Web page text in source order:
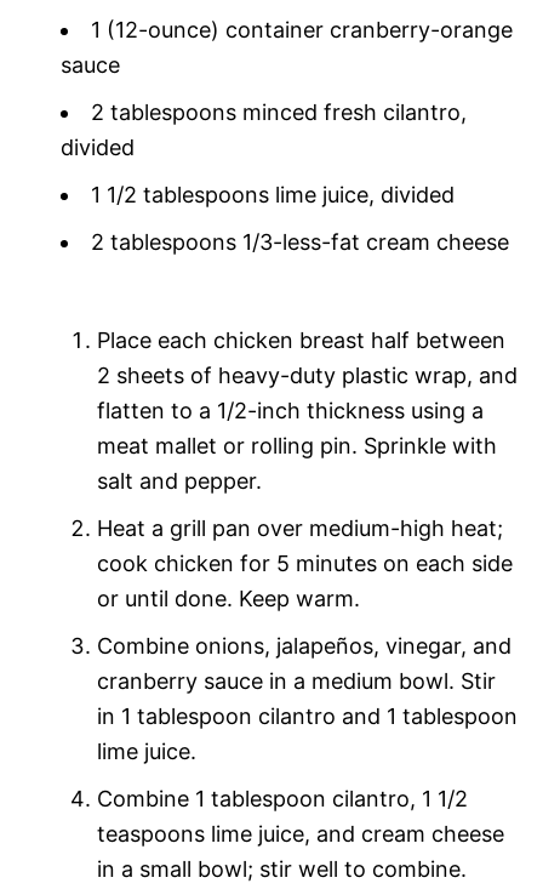
1 (12-ounce) container cranberry-orange
sauce
2 tablespoons minced fresh cilantro,
divided
1 1/2 tablespoons lime juice, divided
2 tablespoons 1/3-less-fat cream cheese
Place each chicken breast half between
2 sheets of heavy-duty plastic wrap, and
flatten to a 1/2-inch thickness using a
meat mallet or rolling pin. Sprinkle with
salt and pepper.
Heat a grill pan over medium-high heat;
cook chicken for 5 minutes on each side
or until done. Keep warm.
Combine onions, jalapeños, vinegar, and
cranberry sauce in a medium bowl. Stir
in 1 tablespoon cilantro and 1 tablespoon
lime juice.
Combine 1 tablespoon cilantro, 1 1/2
teaspoons lime juice, and cream cheese
in a small bowl; stir well to combine.